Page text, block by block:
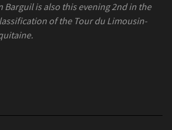
Barguil is also this evening 2nd in the
of the Tour du Limousin-